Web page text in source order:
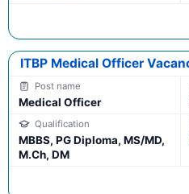
ITBP Medical Officer
Medical Officer
MBBS, PG Diploma, MS/MD,
M.Ch, DM